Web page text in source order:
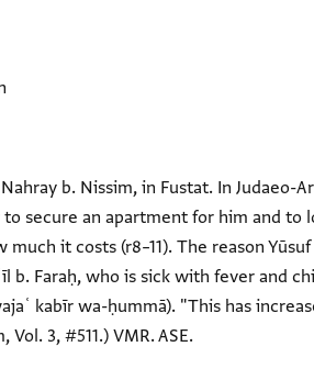
b. Nissim, in Fustat. In Judaeo-
secure an apartment for him and to
it costs (r8–11). The reason
b. Faraḥ, who is sick with fever and
kabīr wa-ḥummā). "This has
3, #511.) VMR. ASE.